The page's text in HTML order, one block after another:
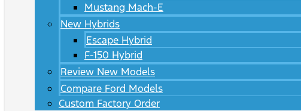
Mustang Mach-E
New Hybrids
Escape Hybrid
F-150 Hybrid
Review New Models
Compare Ford Models
Custom Factory Order